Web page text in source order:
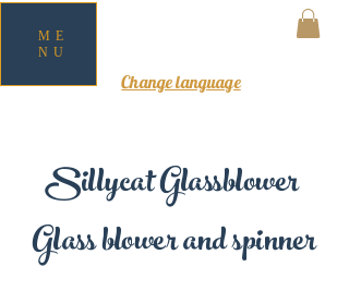
Sillycat Glassblower
Glass blower and spinner
ME
NU
Change language